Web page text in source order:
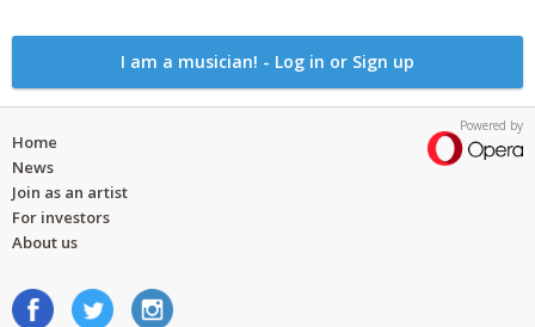
I am a musician! - Log in or Sign up
Powered by
Home
News
Join as an artist
For investors
About us